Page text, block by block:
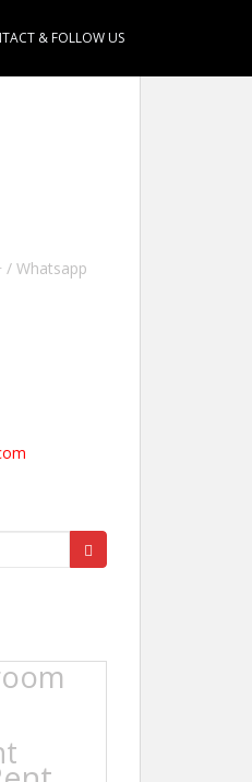
& FOLLOW US
/ Whatsapp